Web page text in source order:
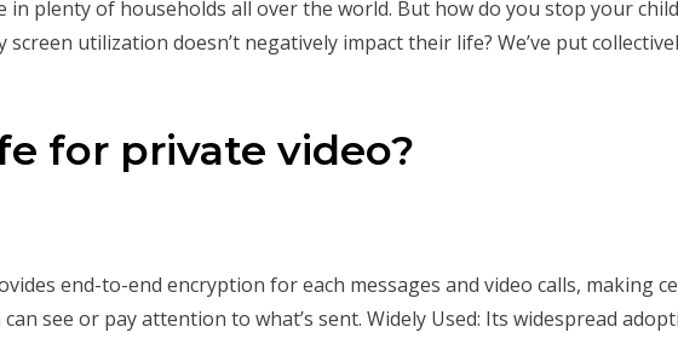
in plenty of households all over the world. But how do you stop your
utilization doesn’t negatively impact their life? We’ve put
for private video?
end-to-end encryption for each messages and video calls, making
see or pay attention to what’s sent. Widely Used: Its widespread